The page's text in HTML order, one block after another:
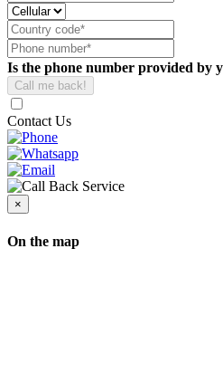
Is the phone number provided by
Contact Us
×
On the map